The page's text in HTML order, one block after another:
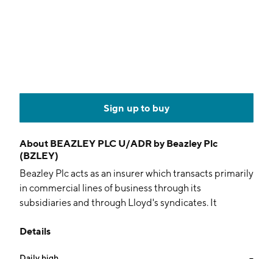
Sign up to buy
About BEAZLEY PLC U/ADR by Beazley Plc
(BZLEY)
Beazley Plc acts as an insurer which transacts primarily
in commercial lines of business through its
subsidiaries and through Lloyd's syndicates. It
Political, Accident & Contingency, Property,
Details